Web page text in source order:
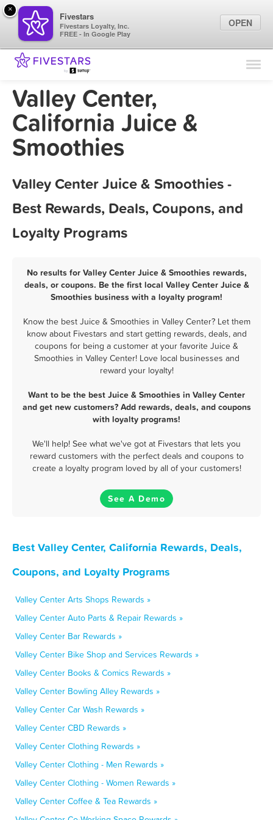
Find Locations
Valley Center,
California Juice &
Smoothies
Valley Center Juice & Smoothies -
Best Rewards, Deals, Coupons, and
Loyalty Programs
No results for Valley Center Juice & Smoothies rewards,
deals, or coupons. Be the first local Valley Center Juice &
Smoothies business with a loyalty program!
Know the best Juice & Smoothies in Valley Center? Let them
know about Fivestars and start getting rewards, deals, and
coupons for being a customer at your favorite Juice &
Smoothies in Valley Center! Love local businesses and
reward your loyalty!
Want to be the best Juice & Smoothies in Valley Center
and get new customers? Add rewards, deals, and coupons
with loyalty programs!
We'll help! See what we've got at Fivestars that lets you
reward customers with the perfect deals and coupons to
create a loyalty program loved by all of your customers!
See A Demo
Best Valley Center, California Rewards, Deals,
Coupons, and Loyalty Programs
Valley Center Arts Shops Rewards »
Valley Center Auto Parts & Repair Rewards »
Valley Center Bar Rewards »
Valley Center Bike Shop and Services Rewards »
Valley Center Books & Comics Rewards »
Valley Center Bowling Alley Rewards »
Valley Center Car Wash Rewards »
Valley Center CBD Rewards »
Valley Center Clothing Rewards »
Valley Center Clothing - Men Rewards »
Valley Center Clothing - Women Rewards »
Valley Center Coffee & Tea Rewards »
×
Fivestars
Fivestars Loyalty, Inc.
FREE - In Google Play
OPEN